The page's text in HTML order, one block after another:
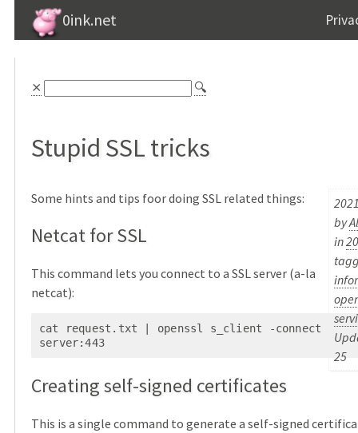
0ink.net
⨯ 🔍
Stupid SSL tricks
by
in
25
Some hints and tips foor doing SSL related things:
Netcat for SSL
This command lets you connect to a SSL server (a-la
netcat):
cat request.txt | openssl s_client -connect
server:443
Creating self-signed certificates
This is a single command to generate a self-signed